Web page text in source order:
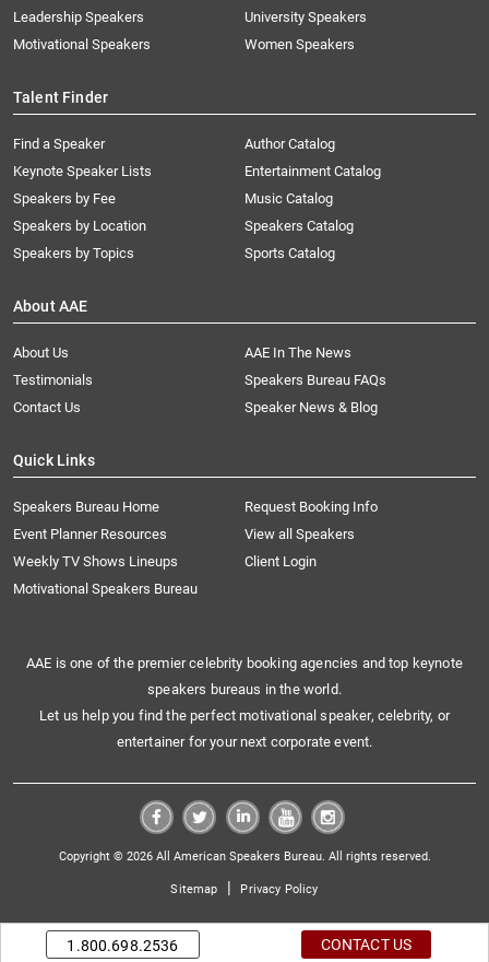
Leadership Speakers
Motivational Speakers
University Speakers
Women Speakers
Talent Finder
Find a Speaker
Keynote Speaker Lists
Speakers by Fee
Speakers by Location
Speakers by Topics
Author Catalog
Entertainment Catalog
Music Catalog
Speakers Catalog
Sports Catalog
About AAE
About Us
AAE In The News
Testimonials
Speakers Bureau FAQs
Contact Us
Speaker News & Blog
Quick Links
Speakers Bureau Home
Request Booking Info
Event Planner Resources
View all Speakers
Weekly TV Shows Lineups
Client Login
Motivational Speakers Bureau
AAE is one of the premier celebrity booking agencies and top keynote
speakers bureaus in the world.
Let us help you find the perfect motivational speaker, celebrity, or
entertainer for your next corporate event.
Copyright © 2026 All American Speakers Bureau. All rights reserved.
Sitemap | Privacy Policy
1.800.698.2536 CONTACT US